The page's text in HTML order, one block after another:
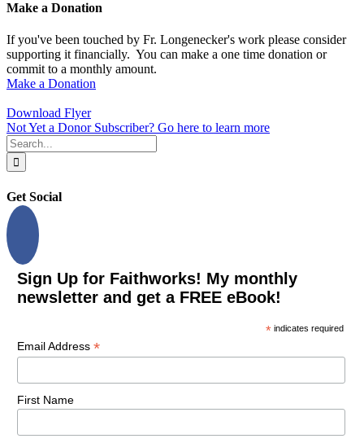
Make a Donation
If you've been touched by Fr. Longenecker's work please consider
supporting it financially. You can make a one time donation or
commit to a monthly amount.
Make a Donation
Download Flyer
Not Yet a Donor Subscriber? Go here to learn more
Search
for:
Get Social
Sign Up for Faithworks! My monthly
newsletter and get a FREE eBook!
* indicates required
Email Address *
First Name